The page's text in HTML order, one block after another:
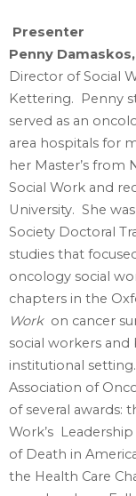
Presenter
Penny Damaskos,
Director of Social
Kettering. Penny
served as an
area hospitals for
her Master’s from
Social Work and
University. She
Society Doctoral
studies that
oncology social
chapters in the
Work on cancer
social workers
institutional
Association of
of several awards:
Work’s
of Death in
the Health Care